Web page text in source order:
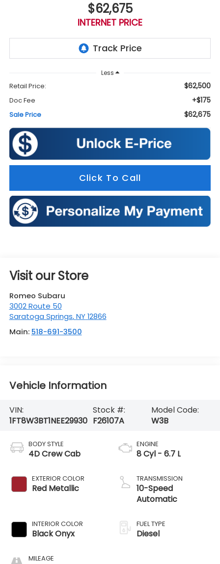
$62,675
INTERNET PRICE
Less
Retail Price: $62,500
Doc Fee +$175
Sale Price $62,675
Click To Call
Visit our Store
Romeo Subaru
3002 Route 50
Saratoga Springs,NY 12866
Main: 518-691-3500
Vehicle Information
VIN:
1FT8W3BT1NEE29930
Stock #:
F26107A
Model Code:
W3B
BODY STYLE
4D Crew Cab
EXTERIOR COLOR
Red Metallic
INTERIOR COLOR
Black Onyx
MILEAGE
ENGINE
8 Cyl - 6.7 L
TRANSMISSION
10-Speed
Automatic
FUEL TYPE
Diesel